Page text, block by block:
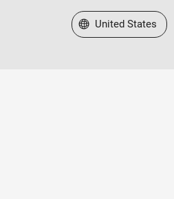
Select a Web Site
United States